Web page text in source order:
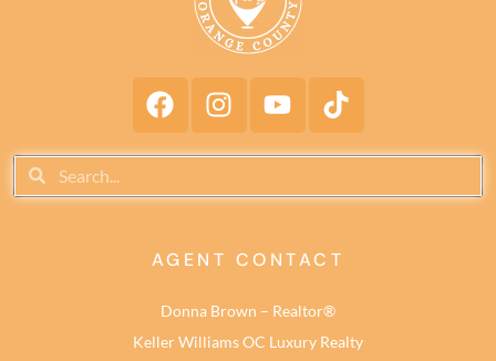
AGENT CONTACT
Donna Brown – Realtor®
Keller Williams OC Luxury Realty